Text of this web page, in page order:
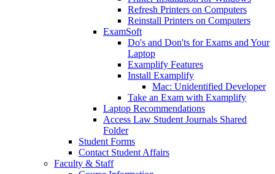
Refresh Printers on Computers
Reinstall Printers on Computers
ExamSoft
Do's and Don'ts for Exams and Your
Laptop
Examplify Features
Install Examplify
Mac: Unidentified Developer
Take an Exam with Examplify
Laptop Recommendations
Access Law Student Journals Shared
Folder
Student Forms
Contact Student Affairs
Faculty & Staff